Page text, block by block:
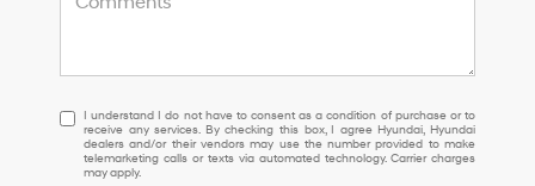
I
understand
I
do
I understand I do not have to consent as a condition of purchase or to
receive any services. By checking this box, I agree Hyundai, Hyundai
dealers and/or their vendors may use the number provided to make
telemarketing calls or texts via automated technology. Carrier charges
may apply.